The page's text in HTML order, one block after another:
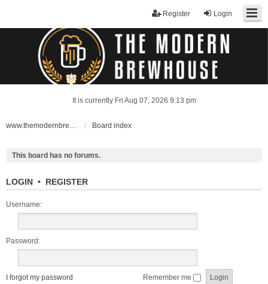
Login
Register
It is currently Fri Aug 07, 2026 9:13 pm
www.themodernbrewhouse.com Board index
This board has no forums.
LOGIN • REGISTER
Username:
Password:
I forgot my password Remember me